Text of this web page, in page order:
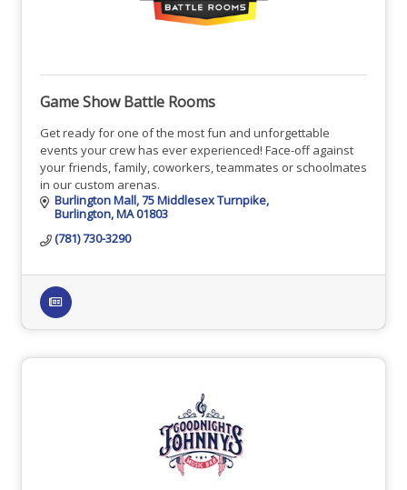
Game Show Battle Rooms
Get ready for one of the most fun and unforgettable
events your crew has ever experienced! Face-off against
your friends, family, coworkers, teammates or schoolmates
in our custom arenas.
Burlington Mall 75 Middlesex Turnpike
Burlington MA01803
(781) 730-3290